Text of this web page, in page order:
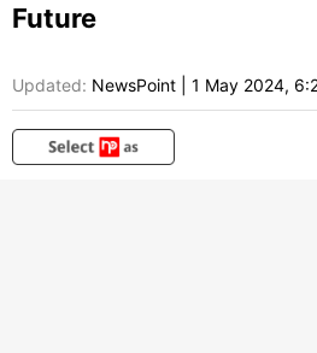
Future
Updated: NewsPoint 1 May 2024,